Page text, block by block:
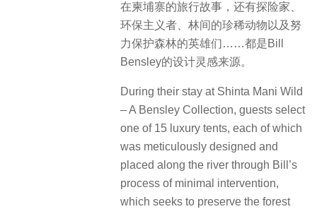
在柬埔寨的旅行故事，还有探险家、
环保主义者、林间的珍稀动物以及努
力保护森林的英雄们……都是Bill
Bensley的设计灵感来源。
During their stay at Shinta Mani Wild
– A Bensley Collection, guests select
one of 15 luxury tents, each of which
was meticulously designed and
placed along the river through Bill’s
process of minimal intervention,
which seeks to preserve the forest